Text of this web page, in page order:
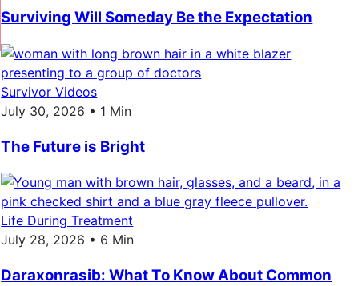
Surviving Will Someday Be the Expectation
Survivor Videos
July 30, 2026 • 1 Min
The Future is Bright
Life During Treatment
July 28, 2026 • 6 Min
Daraxonrasib: What To Know About Common